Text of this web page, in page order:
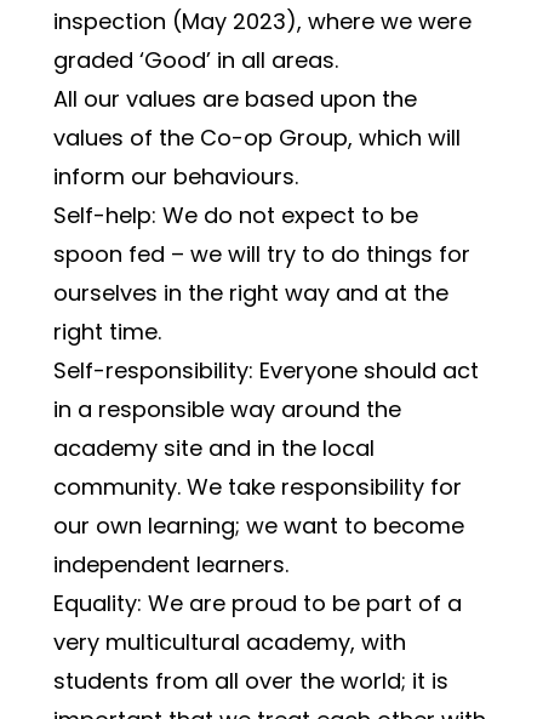
inspection (May 2023), where we were
graded ‘Good’ in all areas.
All our values are based upon the
values of the Co-op Group, which will
inform our behaviours.
Self-help: We do not expect to be
spoon fed – we will try to do things for
ourselves in the right way and at the
right time.
Self-responsibility: Everyone should act
in a responsible way around the
academy site and in the local
community. We take responsibility for
our own learning; we want to become
independent learners.
Equality: We are proud to be part of a
very multicultural academy, with
students from all over the world; it is